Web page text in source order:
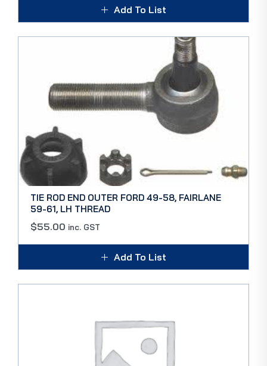
Add To List
TIE ROD END OUTER FORD 49-58, FAIRLANE
59-61, LH THREAD
$55.00 inc. GST
Add To List